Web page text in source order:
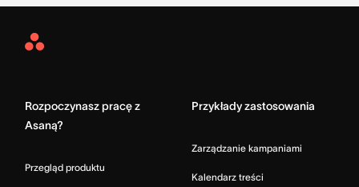
Asana
Rozpoczynasz pracę z
Asaną?
Przegląd produktu
Przykłady zastosowania
Zarządzanie kampaniami
Kalendarz treści